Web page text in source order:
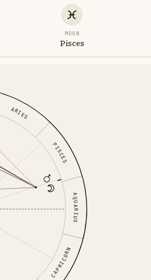
MOON
Pisces
ARIES
CAPRICORN
AQUARIUS
PISCES